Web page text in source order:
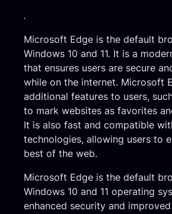
.
Microsoft Edge is the default
Windows 10 and 11. It is a
that ensures users are secure
while on the internet. Microsoft
additional features to users,
to mark websites as favorites
It is also fast and compatible
technologies, allowing users to
best of the web.
Microsoft Edge is the default
Windows 10 and 11 operating
enhanced security and